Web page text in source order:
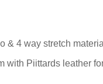
& 4 way stretch
with Piittards leather